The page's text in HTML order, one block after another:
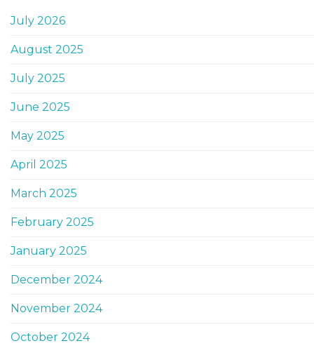
July 2026
August 2025
July 2025
June 2025
May 2025
April 2025
March 2025
February 2025
January 2025
December 2024
November 2024
October 2024